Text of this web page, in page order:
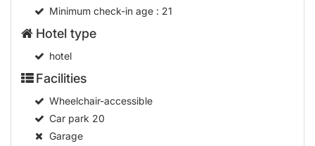
Minimum check-in age: 21
Hotel type
hotel
Facilities
Wheelchair-accessible
Car park 20
Garage